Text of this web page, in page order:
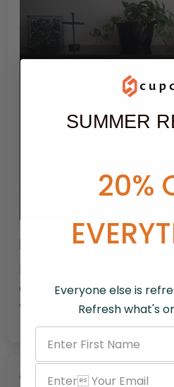
Roman soldier at the
quality is great. It’s a
what Jesus did for us.
Roman Soldier at
SUMMER
20%
Everyone else is
Refresh what's